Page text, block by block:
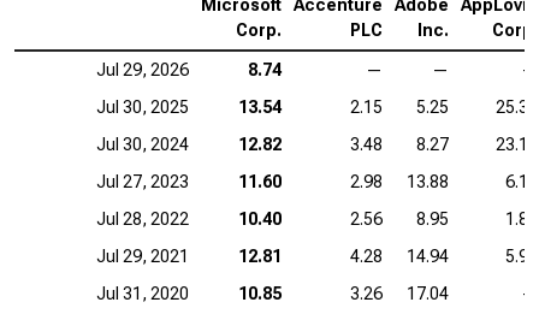
Microsoft
Corp.
Accenture
PLC
Adobe
Inc.
AppLovin
Corp.
Jul 29, 2026 8.74 — —
—
Jul 30, 2025
13.54 2.15 5.25
25.35
Jul 30, 2024
12.82 3.48 8.27
23.14
Jul 27, 2023
11.60 2.98 13.88
6.14
Jul 28, 2022
10.40 2.56 8.95
1.80
Jul 29, 2021
12.81 4.28 14.94
5.99
Jul 31, 2020
10.85 3.26 17.04
—